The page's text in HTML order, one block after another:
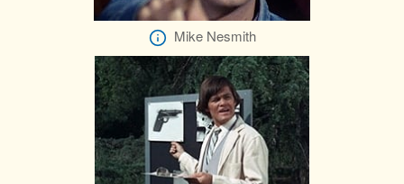
Mike Nesmith